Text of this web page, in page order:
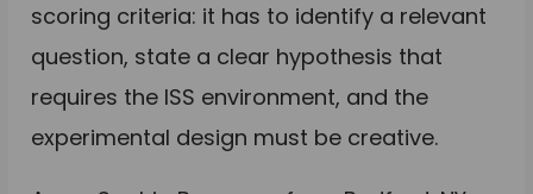
scoring criteria: it has to identify a relevant
question, state a clear hypothesis that
requires the ISS environment, and the
experimental design must be creative.